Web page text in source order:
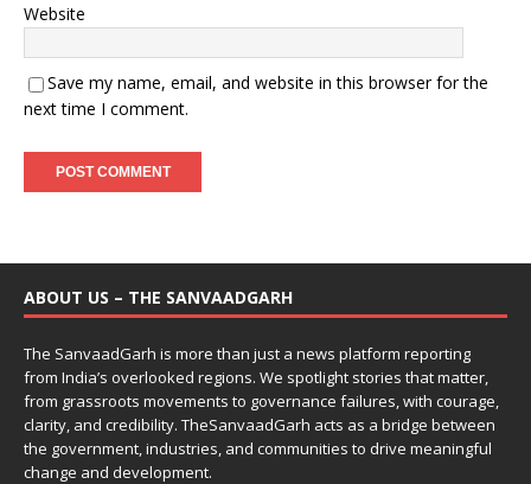
Website
Save my name, email, and website in this browser for the
next time I comment.
ABOUT US – THE SANVAADGARH
The SanvaadGarh is more than just a news platform reporting
from India’s overlooked regions. We spotlight stories that matter,
from grassroots movements to governance failures, with courage,
clarity, and credibility. TheSanvaadGarh acts as a bridge between
the government, industries, and communities to drive meaningful
change and development.